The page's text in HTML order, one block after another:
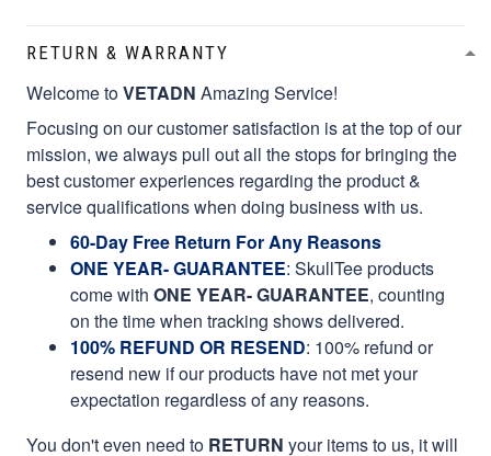
RETURN & WARRANTY
Welcome toVETADN Amazing Service!
Focusing on our customer satisfaction is at the top of our
mission, we always pull out all the stops for bringing the
best customer experiences regarding the product &
service qualifications when doing business with us.
60-Day Free Return For Any Reasons
ONE YEAR- GUARANTEE: SkullTee products
come with ONE YEAR- GUARANTEE, counting
on the time when tracking shows delivered.
100% REFUND OR RESEND: 100% refund or
resend new if our products have not met your
expectation regardless of any reasons.
You don't even need to RETURN your items to us, it will